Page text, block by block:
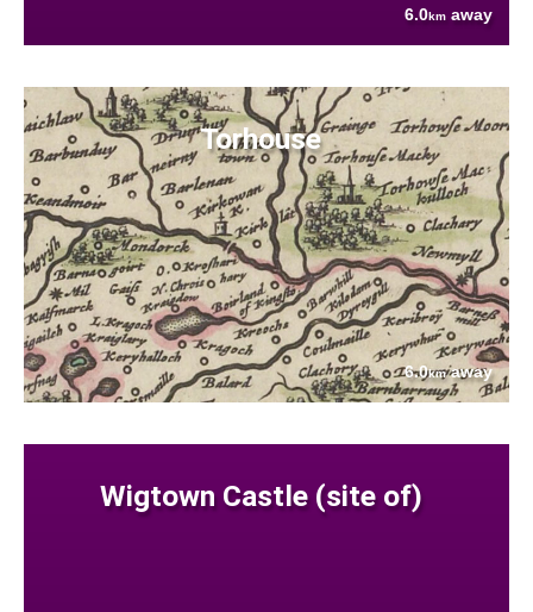
6.0km away
Torhouse
6.0kmaway
Wigtown Castle (site of)